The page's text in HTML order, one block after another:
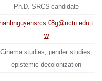
Ph.D. SRCS candidate
hanhnguyensrcs.08g@nctu.edu.t
w
Cinema studies, gender studies,
epistemic decolonization